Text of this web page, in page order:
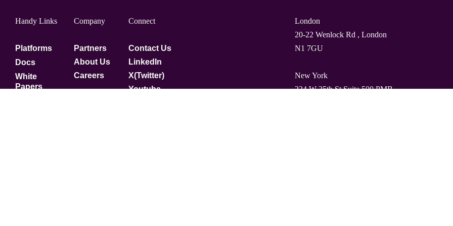
Handy Links
Platforms
Docs
White
Papers
Company
Partners
About Us
Careers
Connect
Contact Us
LinkedIn
X(Twitter)
Youtube
London
20-22 Wenlock Rd , London
N1 7GU
New York
224 W 35th St Suite 500 PMB